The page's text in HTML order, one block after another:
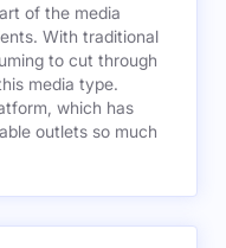
of the media
With traditional
to cut through
media type.
which has
outlets so much